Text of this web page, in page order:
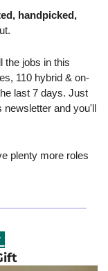
handpicked,
jobs in this
110 hybrid & on-
last 7 days. Just
newsletter and you'll
plenty more roles